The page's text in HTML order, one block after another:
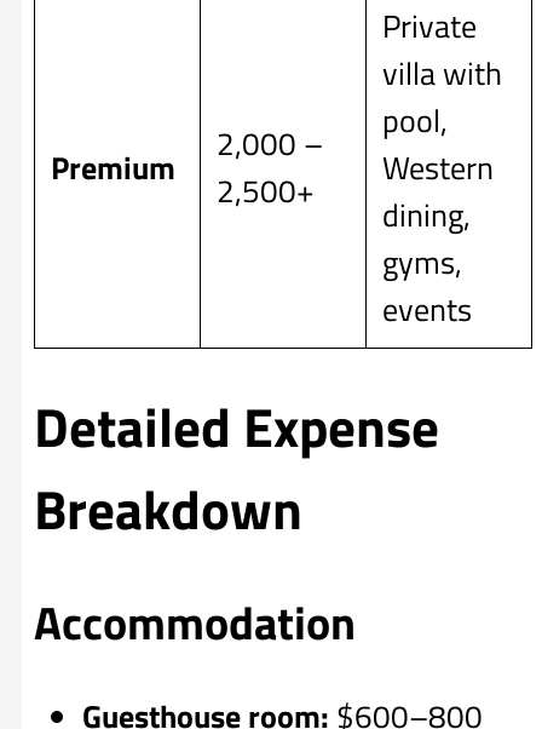
Premium
2,000 –
2,500+
Private
villa with
pool,
Western
dining,
gyms,
events
Detailed Expense
Breakdown
Accommodation
Guesthouse room: $600–800